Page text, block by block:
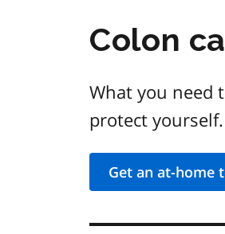
Colon
What you need
protect yourself.
Get an at-home